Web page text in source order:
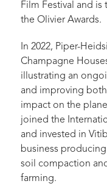
Film Festival and
the Olivier Awards.
In 2022, Piper-
Champagne
illustrating an
and improving
impact on the
joined the
and invested in
business
soil compaction
farming.